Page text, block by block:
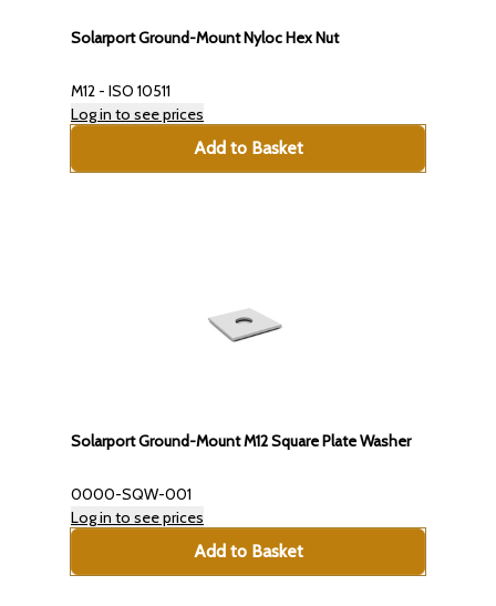
Solarport Ground-Mount Nyloc Hex Nut
M12 - ISO 10511
Log in to see prices
Add to Basket
Solarport Ground-Mount M12 Square Plate Washer
0000-SQW-001
Log in to see prices
Add to Basket